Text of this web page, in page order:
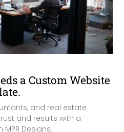
a Custom Website
and real estate
and results with a
Designs.